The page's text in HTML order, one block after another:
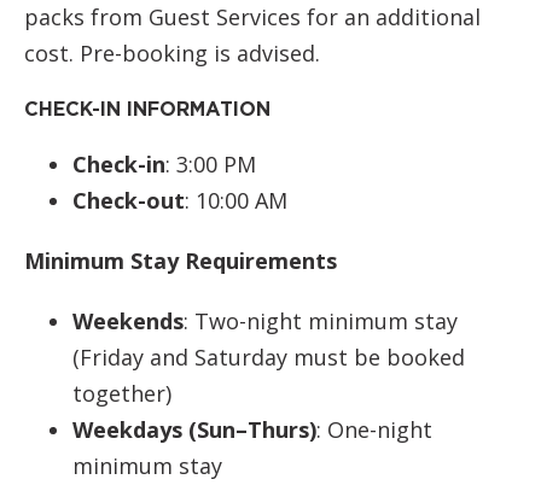
packs from Guest Services for an additional
cost. Pre-booking is advised.
CHECK-IN INFORMATION
Check-in: 3:00 PM
Check-out: 10:00 AM
Minimum Stay Requirements
Weekends: Two-night minimum stay
(Friday and Saturday must be booked
together)
Weekdays (Sun–Thurs): One-night
minimum stay